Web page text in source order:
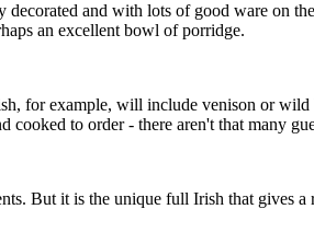
and with lots of good ware on
an excellent bowl of porridge.
for example, will include venison or wild
to order - there aren't that many
But it is the unique full Irish that gives